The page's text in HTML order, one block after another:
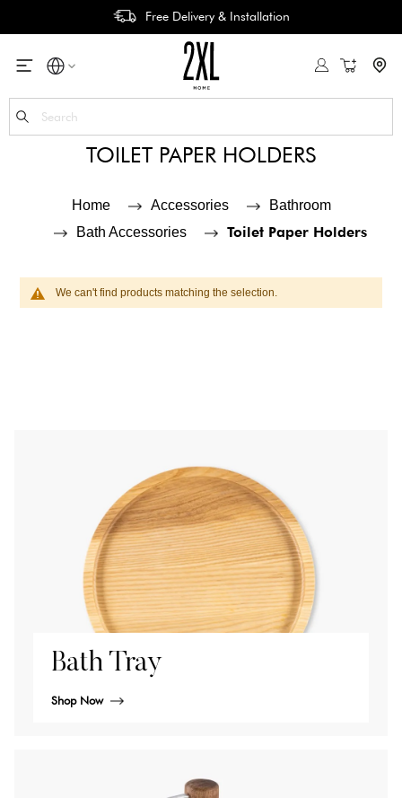
Free Delivery & Installation
My Cart
TOILET PAPER HOLDERS
Home Accessories
Bathroom
Bath Accessories
Toilet Paper Holders
We can't find products matching the selection.
Bath Tray
Shop Now